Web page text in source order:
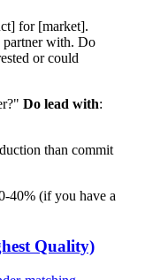
for [market].
with. Do
or could
Do lead with:
than commit
40% (if you have a
Quality)